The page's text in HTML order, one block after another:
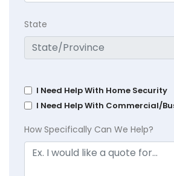
State
I Need Help With Home Security
I Need Help With Commercial/
How Specifically Can We Help?